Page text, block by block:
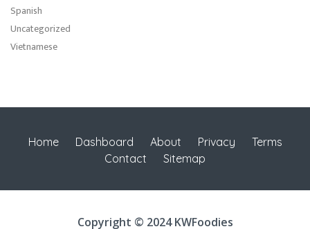
Spanish
Uncategorized
Vietnamese
Home Dashboard About Privacy
Terms
Contact
Sitemap
Copyright © 2024 KWFoodies